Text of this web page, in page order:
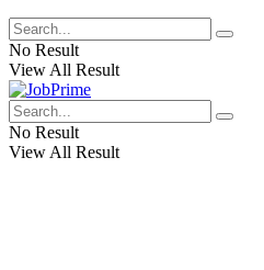
No Result
View All Result
No Result
View All Result